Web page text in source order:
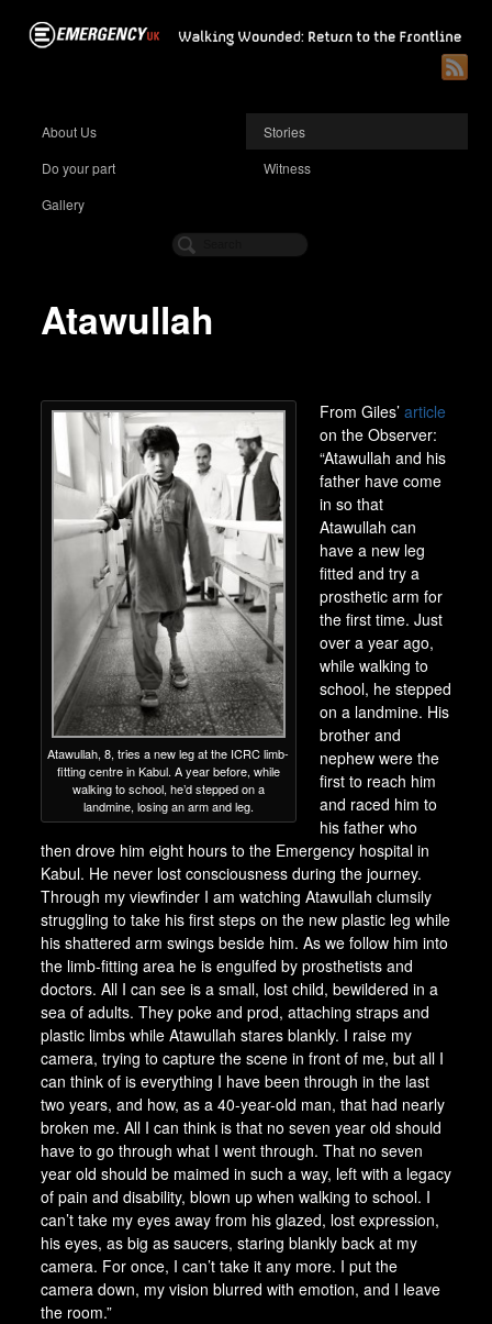
About Us
Stories
Do your part
Witness
Gallery
Atawullah
Atawullah, 8, tries a new leg at the ICRC limb-
fitting centre in Kabul. A year before, while
walking to school, he’d stepped on a
landmine, losing an arm and leg.
From Giles’ article
on the Observer:
“Atawullah and his
father have come
in so that
Atawullah can
have a new leg
fitted and try a
prosthetic arm for
the first time. Just
over a year ago,
while walking to
school, he stepped
on a landmine. His
brother and
nephew were the
first to reach him
and raced him to
his father who
then drove him eight hours to the Emergency hospital in
Kabul. He never lost consciousness during the journey.
Through my viewfinder I am watching Atawullah clumsily
struggling to take his first steps on the new plastic leg while
his shattered arm swings beside him. As we follow him into
the limb-fitting area he is engulfed by prosthetists and
doctors. All I can see is a small, lost child, bewildered in a
sea of adults. They poke and prod, attaching straps and
plastic limbs while Atawullah stares blankly. I raise my
camera, trying to capture the scene in front of me, but all I
can think of is everything I have been through in the last
two years, and how, as a 40-year-old man, that had nearly
broken me. All I can think is that no seven year old should
have to go through what I went through. That no seven
year old should be maimed in such a way, left with a legacy
of pain and disability, blown up when walking to school. I
can’t take my eyes away from his glazed, lost expression,
his eyes, as big as saucers, staring blankly back at my
camera. For once, I can’t take it any more. I put the
camera down, my vision blurred with emotion, and I leave
the room.”